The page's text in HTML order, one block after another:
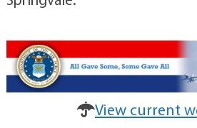
View current